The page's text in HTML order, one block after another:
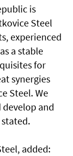
is
Steel
experienced
a stable
for
synergies
Steel. We
and
added: